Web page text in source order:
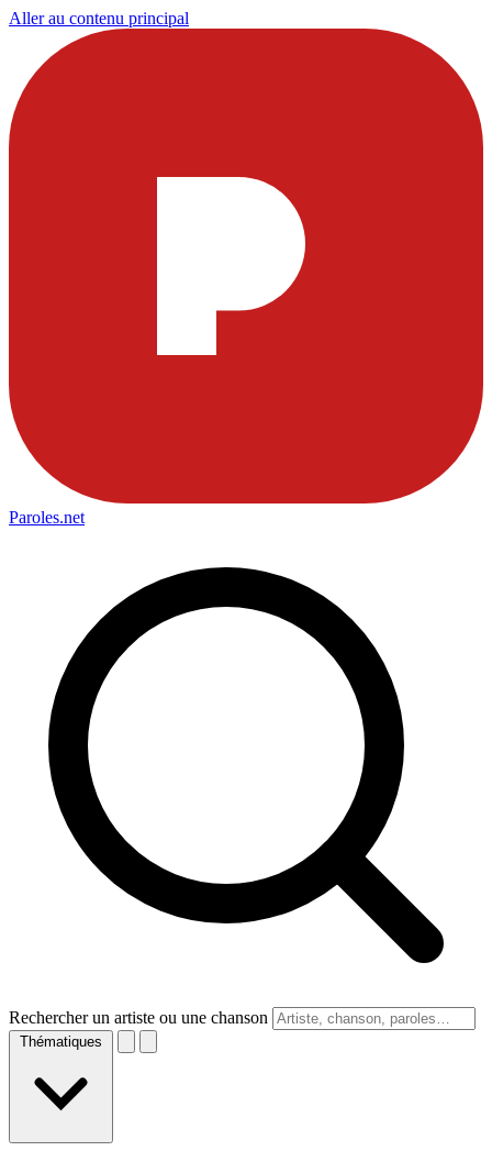
Aller au contenu principal
Paroles.net
Rechercher un artiste ou une chanson
Thématiques